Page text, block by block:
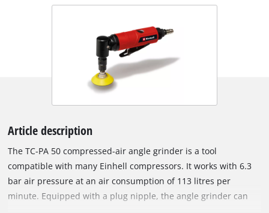
Article description
The TC-PA 50 compressed-air angle grinder is a tool
compatible with many Einhell compressors. It works with 6.3
bar air pressure at an air consumption of 113 litres per
minute. Equipped with a plug nipple, the angle grinder can